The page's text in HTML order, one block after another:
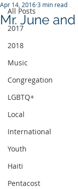
All Posts
2017
2018
Music
Congregation
LGBTQ+
Local
International
Youth
Haiti
Pentacost
Mr. June
Apr 14, 20163 min read